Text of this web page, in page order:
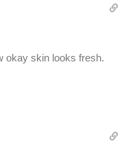
okay skin looks fresh.